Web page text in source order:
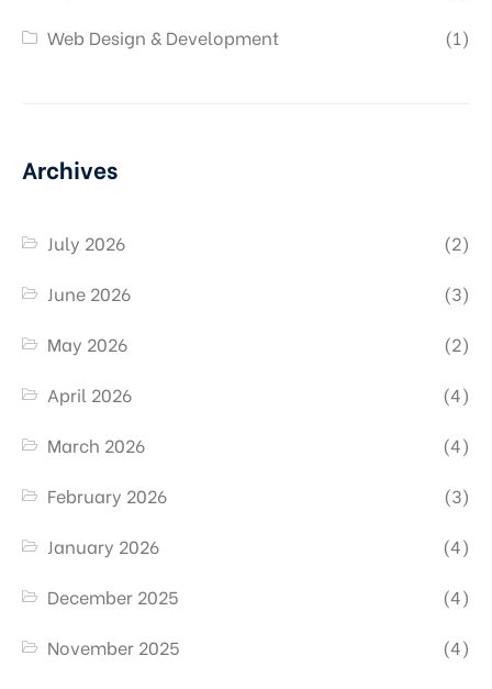
Web Design & Development
(1)
Archives
July 2026
(2)
June 2026
(3)
May 2026
(2)
April 2026
(4)
March 2026
(4)
February 2026
(3)
January 2026
(4)
December 2025
(4)
November 2025
(4)